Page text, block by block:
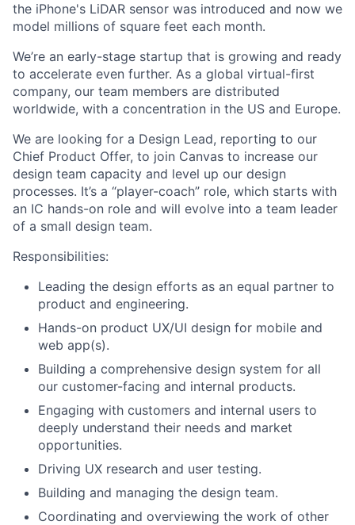
About
Team
Portfolio
the iPhone's LiDAR sensor was introduced and now we
model millions of square feet each month.
We’re an early-stage startup that is growing and ready
to accelerate even further. As a global virtual-first
company, our team members are distributed
worldwide, with a concentration in the US and Europe.
We are looking for a Design Lead, reporting to our
Chief Product Offer, to join Canvas to increase our
design team capacity and level up our design
processes. It’s a “player-coach” role, which starts with
an IC hands-on role and will evolve into a team leader
of a small design team.
Responsibilities:
Leading the design efforts as an equal partner to
product and engineering.
Hands-on product UX/UI design for mobile and
web app(s).
Building a comprehensive design system for all
our customer-facing and internal products.
Engaging with customers and internal users to
deeply understand their needs and market
opportunities.
Driving UX research and user testing.
Building and managing the design team.
Coordinating and overviewing the work of other